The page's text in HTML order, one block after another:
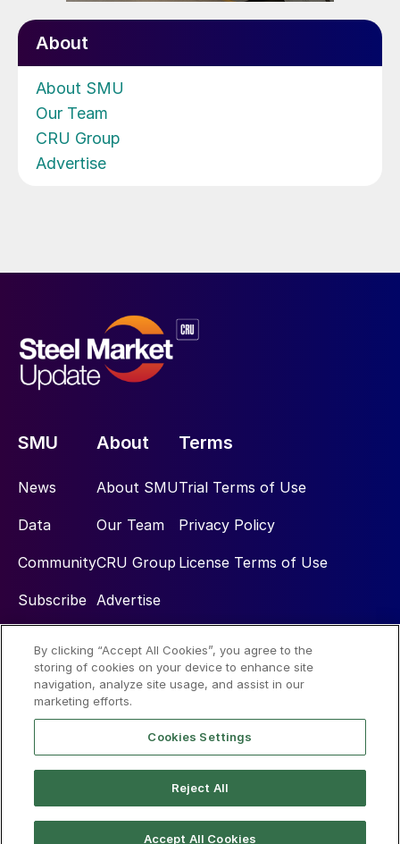
About
About SMU
Our Team
CRU Group
Advertise
SMU
News
Data
Community
Subscribe
About
About SMU
Our Team
CRU Group
Advertise
Terms
Trial Terms of Use
Privacy Policy
License Terms of Use
Social
By clicking “Accept All Cookies”, you agree to the
storing of cookies on your device to enhance site
navigation, analyze site usage, and assist in our
marketing efforts.
Cookies Settings
Reject All
Accept All Cookies